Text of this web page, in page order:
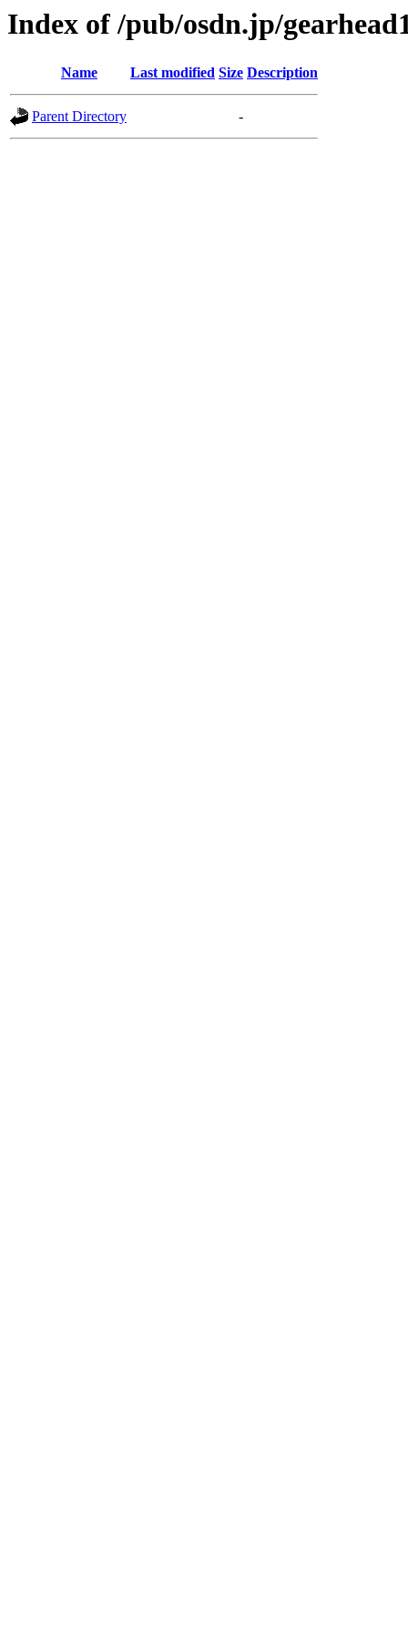
Index of /pub/osdn.jp/
Name Last modified Size Description
Parent Directory -